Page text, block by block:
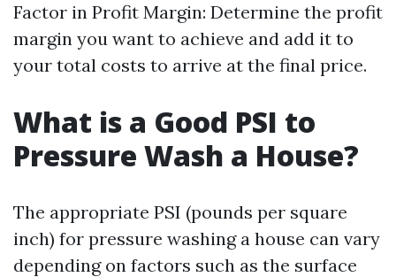
Factor in Profit Margin: Determine the profit
margin you want to achieve and add it to
your total costs to arrive at the final price.
What is a Good PSI to
Pressure Wash a House?
The appropriate PSI (pounds per square
inch) for pressure washing a house can vary
depending on factors such as the surface